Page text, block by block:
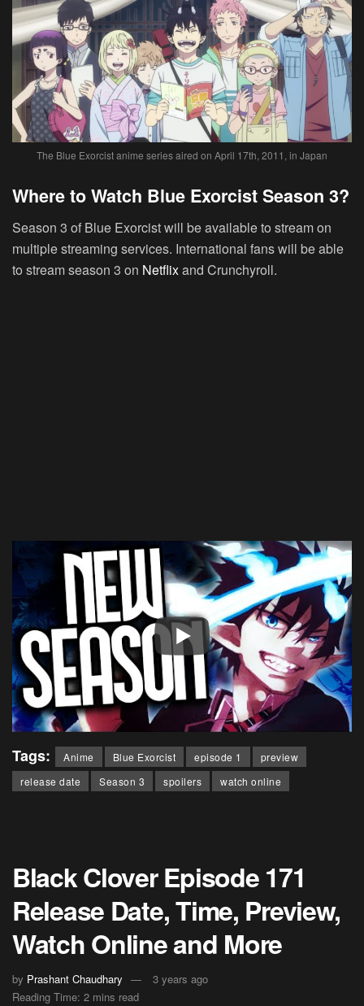
The Blue Exorcist anime series aired on April 17th, 2011, in Japan
Where to Watch Blue Exorcist Season 3?
Season 3 of Blue Exorcist will be available to stream on
multiple streaming services. International fans will be able
to stream season 3 on Netflixand Crunchyroll.
Tags: Anime Blue Exorcist episode 1
preview
release date
Season 3 spoilers watch online
Black Clover Episode 171
Release Date, Time, Preview,
Watch Online and More
by Prashant Chaudhary
3 years ago
Reading Time: 2 mins read